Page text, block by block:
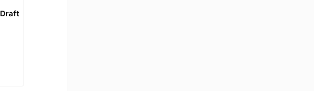
Draft